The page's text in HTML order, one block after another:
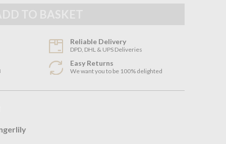
Reliable Delivery
DPD, DHL & UPS Deliveries
Easy Returns
We want you to be 100% delighted